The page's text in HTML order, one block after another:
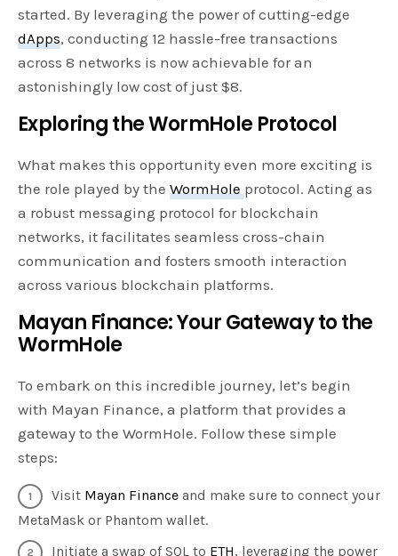
started. By leveraging the power of cutting-edge
dApps, conducting 12 hassle-free transactions
across 8 networks is now achievable for an
astonishingly low cost of just $8.
Exploring the WormHole Protocol
What makes this opportunity even more exciting is
the role played by theWormHole protocol. Acting as
a robust messaging protocol for blockchain
networks, it facilitates seamless cross-chain
communication and fosters smooth interaction
across various blockchain platforms.
Mayan Finance: Your Gateway to the
WormHole
To embark on this incredible journey, let’s begin
with Mayan Finance, a platform that provides a
gateway to the WormHole. Follow these simple
steps:
Visit Mayan Finance and make sure to connect your
MetaMask or Phantom wallet.
Initiate a swap of SOL to ETH, leveraging the power